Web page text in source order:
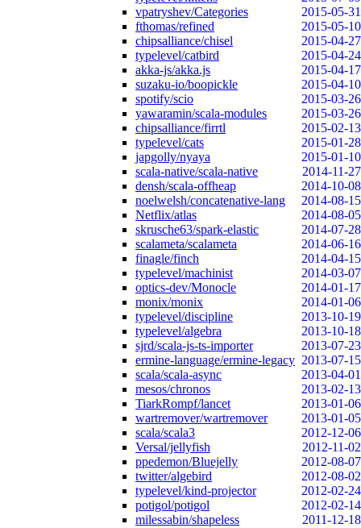
vpatryshev/Categories
2015-05-31
fthomas/refined
2015-05-10
chipsalliance/chisel
2015-04-27
typelevel/catbird
2015-04-24
akka-js/akka.js
2015-04-17
suzaku-io/boopickle
2015-04-10
spotify/scio
2015-03-26
yawaramin/scala-modules
2015-03-26
chipsalliance/firrtl
2015-02-13
typelevel/cats
2015-01-28
japgolly/nyaya
2015-01-10
scala-native/scala-native
2014-11-27
densh/scala-offheap
2014-10-08
noelwelsh/concatenative-lang
2014-08-15
Netflix/atlas
2014-08-05
skrusche63/spark-elastic
2014-07-28
scalameta/scalameta
2014-06-16
finagle/finch
2014-04-15
typelevel/machinist
2014-03-07
optics-dev/Monocle
2014-01-17
monix/monix
2014-01-06
typelevel/discipline
2013-10-19
typelevel/algebra
2013-10-18
sjrd/scala-js-ts-importer
2013-07-23
ermine-language/ermine-legacy 2013-07-15
scala/scala-async
2013-04-01
mesos/chronos
2013-02-13
TiarkRompf/lancet
2013-01-06
wartremover/wartremover
2013-01-05
scala/scala3
2012-12-06
Versal/jellyfish
2012-11-02
ppedemon/Bluejelly
2012-08-07
twitter/algebird
2012-08-02
typelevel/kind-projector
2012-02-24
potigol/potigol
2012-02-14
milessabin/shapeless
2011-12-18